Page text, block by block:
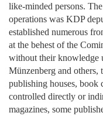
like-minded persons.
operations was KDP
established numerous
at the behest of the
without their knowledge
Münzenberg and others,
publishing houses, book
controlled directly or
magazines, some